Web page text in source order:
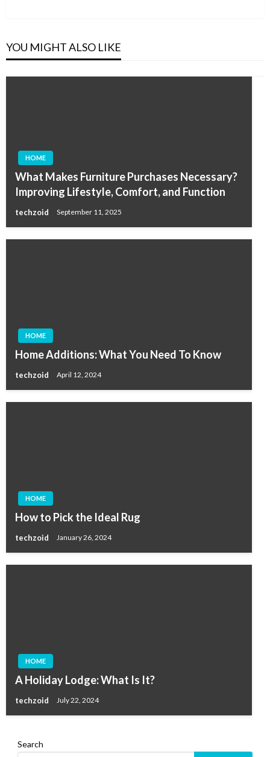
YOU MIGHT ALSO LIKE
HOME
What Makes Furniture Purchases Necessary?
Improving Lifestyle, Comfort, and Function
techzoid September 11, 2025
HOME
Home Additions: What You Need To Know
techzoid April 12, 2024
HOME
How to Pick the Ideal Rug
techzoid January 26, 2024
HOME
A Holiday Lodge: What Is It?
techzoid July 22, 2024
Search